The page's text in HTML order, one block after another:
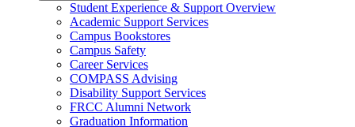
Student Experience & Support Overview
Academic Support Services
Campus Bookstores
Campus Safety
Career Services
COMPASS Advising
Disability Support Services
FRCC Alumni Network
Graduation Information